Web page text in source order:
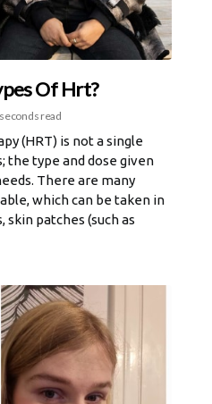
Of Hrt?
read
(HRT) is not a single
type and dose given
There are many
which can be taken in
patches (such as